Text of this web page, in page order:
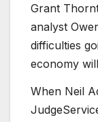
Grant
analyst
difficulties
economy
When Neil